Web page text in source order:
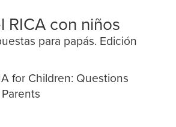
RICA con niños
para papás. Edición
for Children: Questions